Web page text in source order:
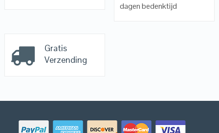
dagen bedenktijd
Gratis
Verzending